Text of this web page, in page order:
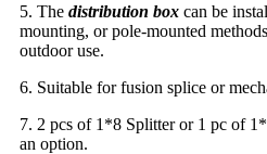
5. The distribution box can be
mounting, or pole-mounted
outdoor use.
6. Suitable for fusion splice or
7. 2 pcs of 1*8 Splitter or 1 pc of
an option.